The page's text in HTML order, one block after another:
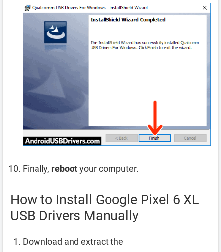
Finally, rebootyour computer.
How to Install Google Pixel 6 XL
USB Drivers Manually
Download and extract the